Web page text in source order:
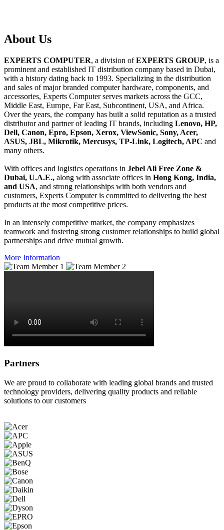
About Us
EXPERTS COMPUTER, a division ofEXPERTS GROUP, is a
prominent and established IT distribution company based in Dubai,
with a history dating back to 1993. Specializing in the distribution
and sales of major branded computer hardware, components, and
accessories, Experts Computer serves markets across the GCC,
Middle East, Europe, Far East, Subcontinent, USA, and Africa.
Over the years, the company has built a solid reputation as a trusted
distributor and partner of leading IT brands, including Lenovo, HP,
Dell, Canon, Epro, Epson, Xerox, ViewSonic, Sony, Acer,
ASUS, JBL, Mikrotik, Mercusys, TP-Link, Logitech, APC and
many others.
With offices and logistics operations in Jebel Ali Free Zone &
Dubai, U.A.E., along with associate offices in Hong Kong, India,
and USA, and strong relationships with both vendors and
customers, Experts Computer is committed to delivering the best
products at the most competitive prices.
In an intensely competitive market, the company emphasizes
teamwork and fostering strong customer relationships to build global
partnerships and drive mutual growth.
More Information
Partners
We are proud to collaborate with leading global brands and trusted
technology providers, delivering quality products and reliable
solutions to our customers